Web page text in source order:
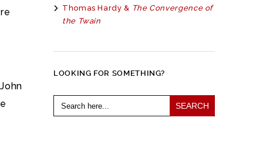
Thomas Hardy & The Convergence of
the Twain
LOOKING FOR SOMETHING?
Search
for: